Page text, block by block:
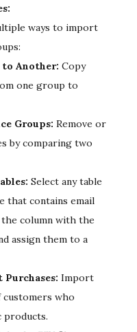
ways to import
to Another: Copy
one group to
Groups: Remove or
by comparing two
Select any table
that contains email
the column with the
assign them to a
Purchases: Import
customers who
products.